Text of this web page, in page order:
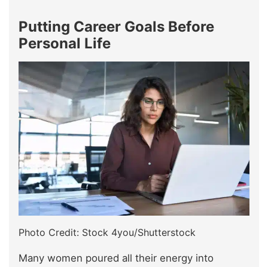
Putting Career Goals Before
Personal Life
Photo Credit: Stock 4you/Shutterstock
Many women poured all their energy into